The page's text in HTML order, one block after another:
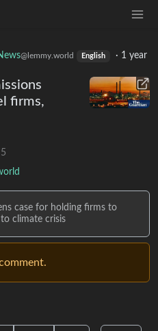
@lemmy.world English · 1 year
firms,
5
case for holding firms to
climate crisis